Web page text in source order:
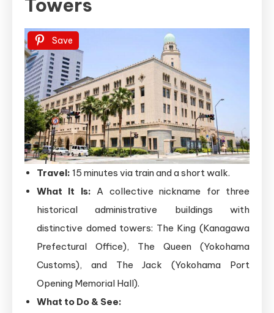
Towers
Save
Travel: 15 minutes via train and a short walk.
What It Is: A collective nickname for three
historical administrative buildings with
distinctive domed towers: The King (Kanagawa
Prefectural Office), The Queen (Yokohama
Customs), and The Jack (Yokohama Port
Opening Memorial Hall).
What to Do & See: